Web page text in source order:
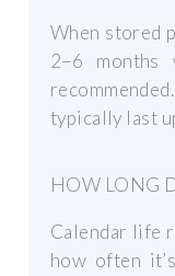
When stored
2–6 months
typically last
HOW LONG
Calendar life
how often